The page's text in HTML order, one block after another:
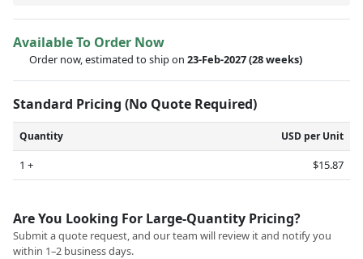
Available To Order Now
Order now, estimated to ship on 23-Feb-2027(28 weeks)
Standard Pricing (No Quote Required)
Quantity USD per Unit
1 + $15.87
Are You Looking For Large-Quantity Pricing?
Submit a quote request, and our team will review it and notify you
within 1–2 business days.